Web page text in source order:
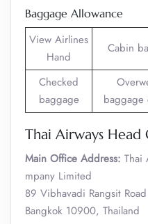
Baggage Allowance
View Airlines
Hand
Cabin
Checked
baggage
baggage
Thai Airways Head
Main Office Address: Thai
mpany Limited
89 Vibhavadi Rangsit Road
Bangkok 10900, Thailand